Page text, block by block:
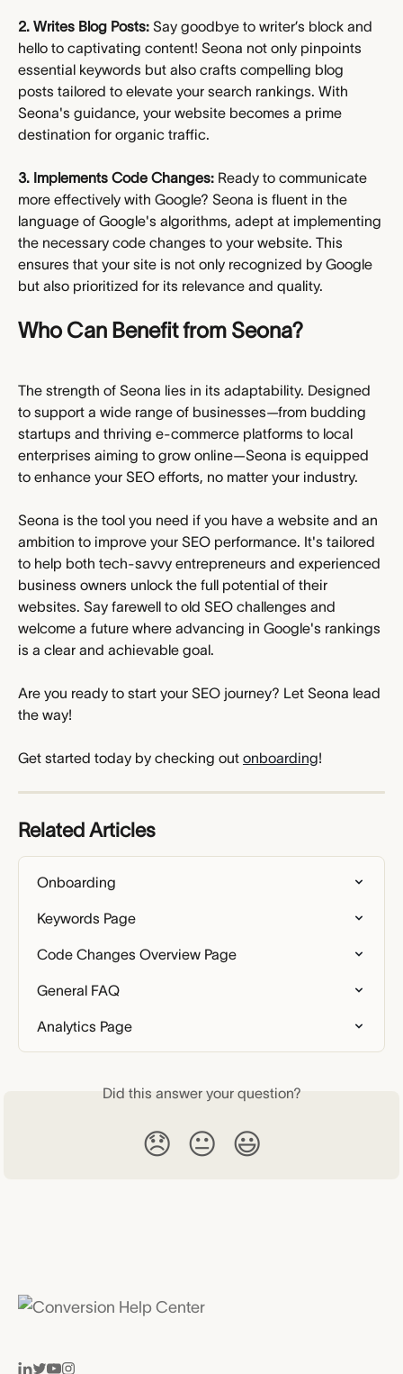
2. Writes Blog Posts: Say goodbye to writer’s block and
hello to captivating content! Seona not only pinpoints
essential keywords but also crafts compelling blog
posts tailored to elevate your search rankings. With
Seona's guidance, your website becomes a prime
destination for organic traffic.
3. Implements Code Changes: Ready to communicate
more effectively with Google? Seona is fluent in the
language of Google's algorithms, adept at implementing
the necessary code changes to your website. This
ensures that your site is not only recognized by Google
but also prioritized for its relevance and quality.
Who Can Benefit from Seona?
The strength of Seona lies in its adaptability. Designed
to support a wide range of businesses—from budding
startups and thriving e-commerce platforms to local
enterprises aiming to grow online—Seona is equipped
to enhance your SEO efforts, no matter your industry.
Seona is the tool you need if you have a website and an
ambition to improve your SEO performance. It's tailored
to help both tech-savvy entrepreneurs and experienced
business owners unlock the full potential of their
websites. Say farewell to old SEO challenges and
welcome a future where advancing in Google's rankings
is a clear and achievable goal.
Are you ready to start your SEO journey? Let Seona lead
the way!
Get started today by checking out onboarding!
Related Articles
Onboarding
Keywords Page
Code Changes Overview Page
General FAQ
Analytics Page
Did this answer your question?
😞 😐 😃